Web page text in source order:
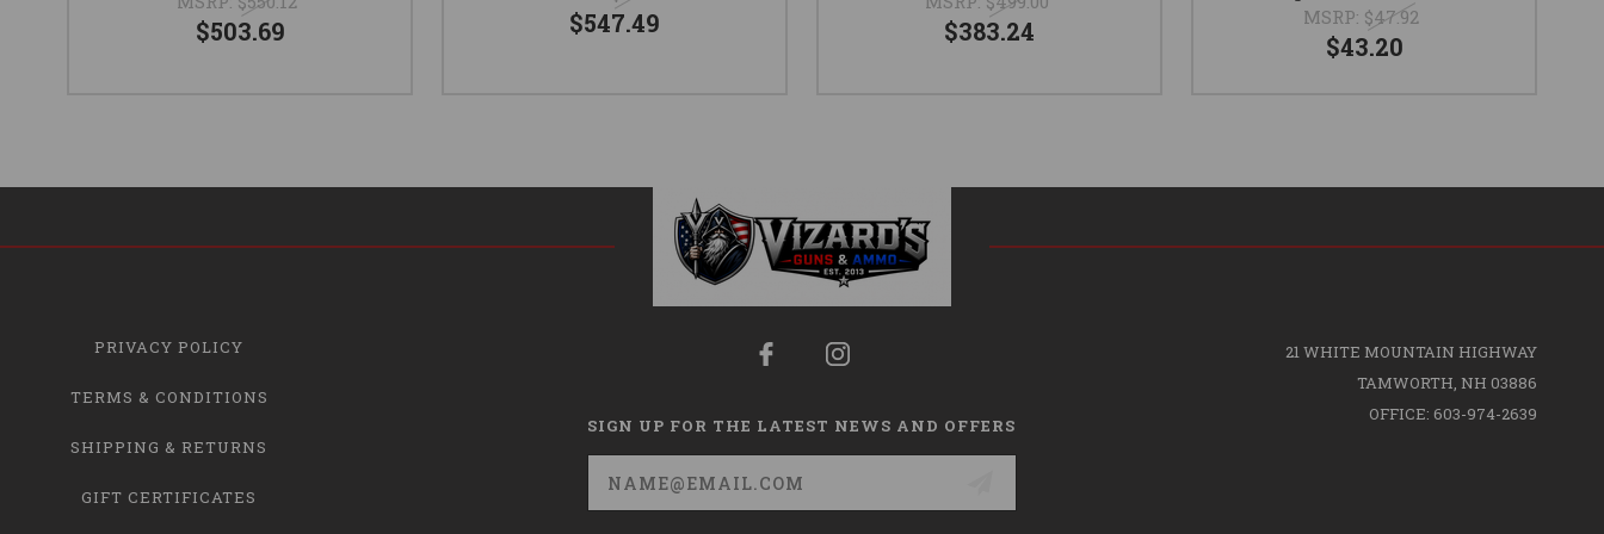
$503.69 $547.49 $383.24 MSRP: $47.92
$43.20
PRIVACY POLICY
TERMS & CONDITIONS
SHIPPING & RETURNS
GIFT CERTIFICATES
SIGN UP FOR THE LATEST NEWS AND OFFERS
Email
Address
21 WHITE MOUNTAIN HIGHWAY
TAMWORTH, NH 03886
OFFICE: 603-974-2639